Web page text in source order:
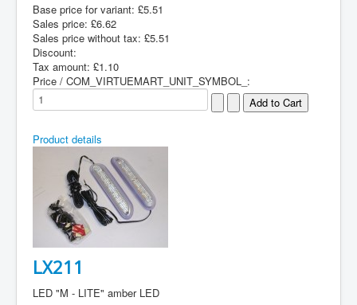
Base price for variant: £5.51
Sales price: £6.62
Sales price without tax: £5.51
Discount:
Tax amount: £1.10
Price / COM_VIRTUEMART_UNIT_SYMBOL_:
Product details
LX211
LED "M - LITE" amber LED